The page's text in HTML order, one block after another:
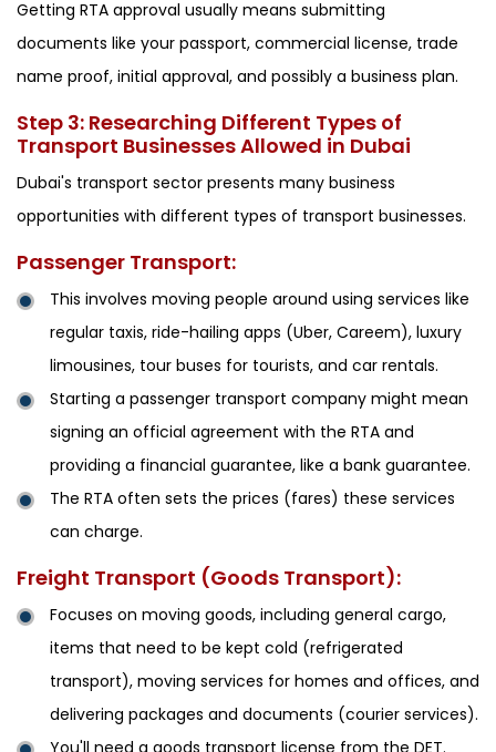
Getting RTA approval usually means submitting
documents like your passport, commercial license, trade
name proof, initial approval, and possibly a business plan.
Step 3: Researching Different Types of
Transport Businesses Allowed in Dubai
Dubai's transport sector presents many business
opportunities with different types of transport businesses.
Passenger Transport:
This involves moving people around using services like
regular taxis, ride-hailing apps (Uber, Careem), luxury
limousines, tour buses for tourists, and car rentals.
Starting a passenger transport company might mean
signing an official agreement with the RTA and
providing a financial guarantee, like a bank guarantee.
The RTA often sets the prices (fares) these services
can charge.
Freight Transport (Goods Transport):
Focuses on moving goods, including general cargo,
items that need to be kept cold (refrigerated
transport), moving services for homes and offices, and
delivering packages and documents (courier services).
You'll need a goods transport license from the DET.